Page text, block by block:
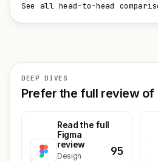
See all head-to-head
DEEP DIVES
Prefer the full review of
Read the full
Figma
review
Design
95